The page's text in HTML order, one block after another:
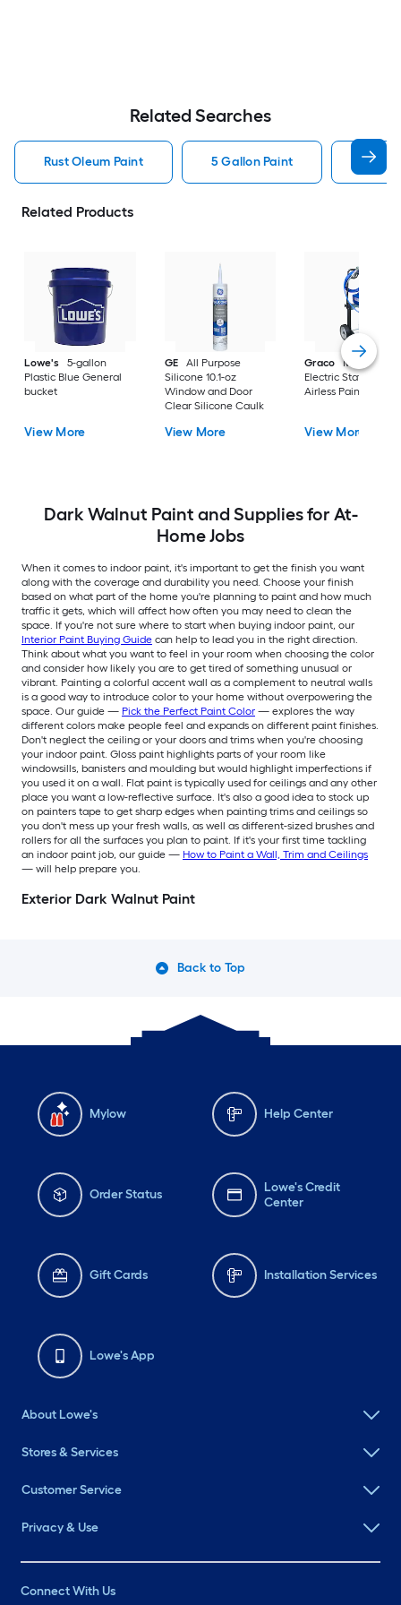
Related Searches
Rust Oleum Paint 5 Gallon Paint
Related Products
Lowe's
5-gallon
Plastic Blue General
bucket
View More
GE
All Purpose
Silicone 10.1-oz
Window and Door
Clear Silicone Caulk
View More
Graco
Magnum X7
Electric Stationary
Airless Paint
View More
Dark Walnut Paint and Supplies for At-
Home Jobs
When it comes to indoor paint, it's important to get the finish you want
along with the coverage and durability you need. Choose your finish
based on what part of the home you're planning to paint and how much
traffic it gets, which will affect how often you may need to clean the
space. If you're not sure where to start when buying indoor paint, our
Interior Paint Buying Guide can help to lead you in the right direction.
Think about what you want to feel in your room when choosing the color
and consider how likely you are to get tired of something unusual or
vibrant. Painting a colorful accent wall as a complement to neutral walls
is a good way to introduce color to your home without overpowering the
space. Our guide — Pick the Perfect Paint Color — explores the way
different colors make people feel and expands on different paint finishes.
Don't neglect the ceiling or your doors and trims when you're choosing
your indoor paint. Gloss paint highlights parts of your room like
windowsills, banisters and moulding but would highlight imperfections if
you used it on a wall. Flat paint is typically used for ceilings and any other
place you want a low-reflective surface. It's also a good idea to stock up
on painters tape to get sharp edges when painting trims and ceilings so
you don't mess up your fresh walls, as well as different-sized brushes and
rollers for all the surfaces you plan to paint. If it's your first time tackling
an indoor paint job, our guide — How to Paint a Wall, Trim and Ceilings
— will help prepare you.
Exterior Dark Walnut Paint
Back to Top
Mylow Help Center
Order Status
Lowe's Credit
Center
Gift Cards Installation Services
Lowe's App
About Lowe's
Stores & Services
Customer Service
Privacy & Use
Connect With Us